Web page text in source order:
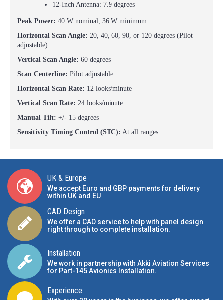
12-Inch Antenna: 7.9 degrees
Peak Power: 40 W nominal, 36 W minimum
Horizontal Scan Angle: 20, 40, 60, 90, or 120 degrees (Pilot
adjustable)
Vertical Scan Angle: 60 degrees
Scan Centerline: Pilot adjustable
Horizontal Scan Rate: 12 looks/minute
Vertical Scan Rate: 24 looks/minute
Manual Tilt: +/- 15 degrees
Sensitivity Timing Control (STC): At all ranges
UK & Europe
We accept Euro and GBP payments for delivery
within UK and EU
CAD Design
We offer a CAD service to help with panel design
right through to complete installation.
Installation
We work in partnership with Akki Aviation Services
for Part-145 Avionics Installation.
Experience